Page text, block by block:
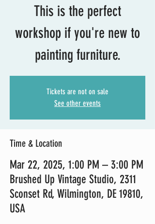
This is the perfect
workshop if you're new to
painting furniture.
Tickets are not on sale
See other events
Time & Location
Mar 22, 2025, 1:00 PM – 3:00 PM
Brushed Up Vintage Studio, 2311
Sconset Rd, Wilmington, DE 19810,
USA